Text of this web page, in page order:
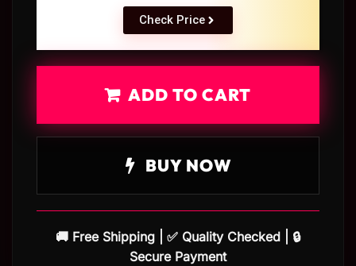
Check Price
ADD TO CART
BUY NOW
🚚 Free Shipping | ✅ Quality Checked | 🔒
Secure Payment